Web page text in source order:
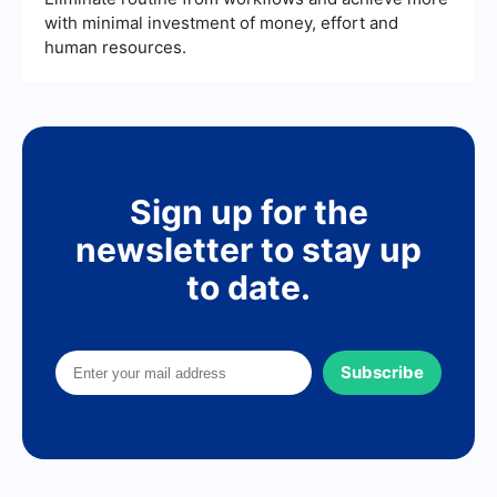
with minimal investment of money, effort and
human resources.
Sign up for the
newsletter to stay up
to date.
Subscribe